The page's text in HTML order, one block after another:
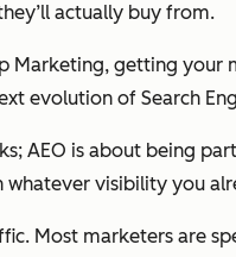
actually buy from.
Marketing, getting
evolution of Search
AEO is about being
visibility you
Most marketers are